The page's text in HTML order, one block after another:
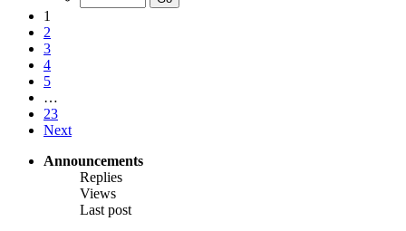
1
2
3
4
5
…
23
Next
Announcements
Replies
Views
Last post